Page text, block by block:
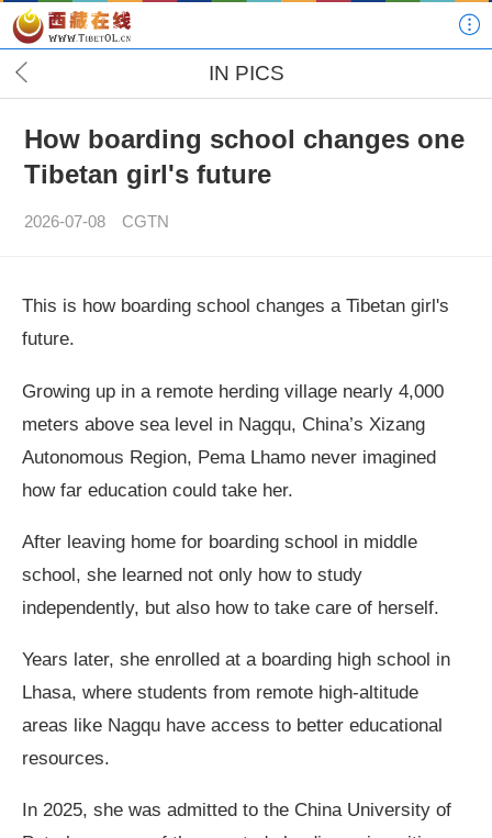
IN PICS
How boarding school changes one
Tibetan girl's future
2026-07-08 CGTN
This is how boarding school changes a Tibetan girl's
future.
Growing up in a remote herding village nearly 4,000
meters above sea level in Nagqu, China’s Xizang
Autonomous Region, Pema Lhamo never imagined
how far education could take her.
After leaving home for boarding school in middle
school, she learned not only how to study
independently, but also how to take care of herself.
Years later, she enrolled at a boarding high school in
Lhasa, where students from remote high-altitude
areas like Nagqu have access to better educational
resources.
In 2025, she was admitted to the China University of